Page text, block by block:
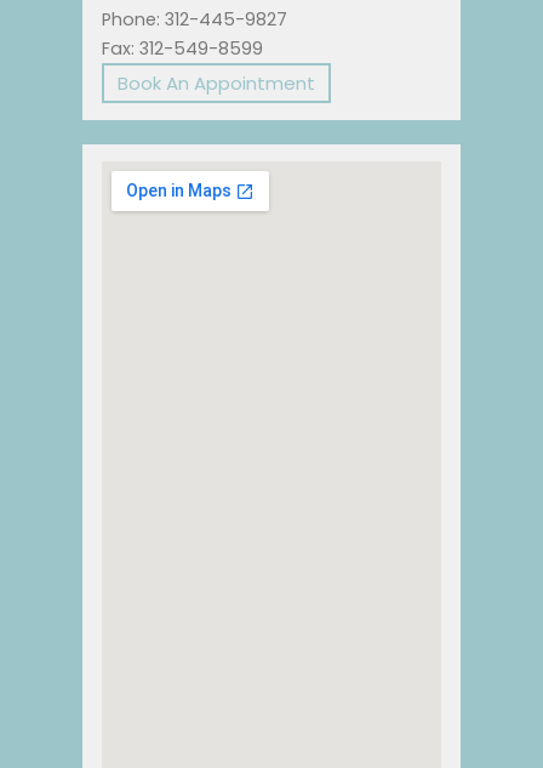
Phone: 312-445-9827
Fax: 312-549-8599
Book An Appointment